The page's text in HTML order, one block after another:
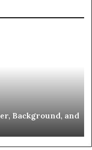
and British
Who Is Amy